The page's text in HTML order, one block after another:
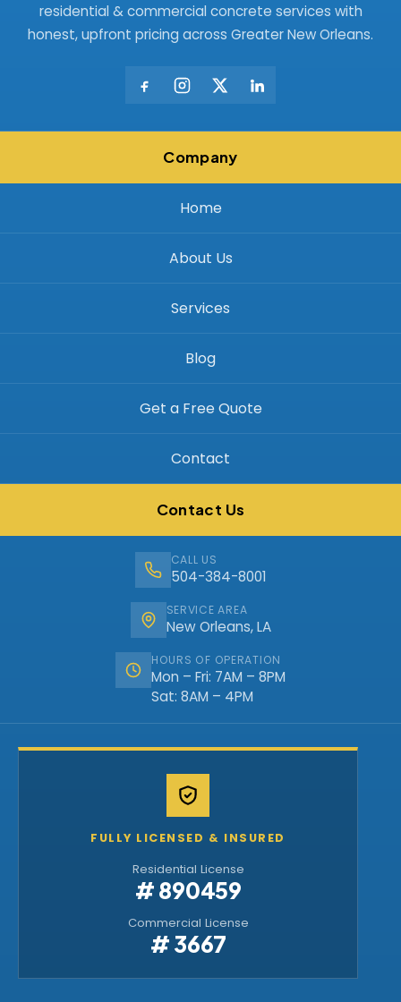
residential & commercial concrete services with
honest, upfront pricing across Greater New Orleans.
Company
Home
About Us
Services
Blog
Get a Free Quote
Contact
Contact Us
CALL US
504-384-8001
SERVICE AREA
New Orleans, LA
HOURS OF OPERATION
Mon – Fri: 7AM – 8PM
Sat: 8AM – 4PM
FULLY LICENSED & INSURED
Residential License
# 890459
Commercial License
# 3667